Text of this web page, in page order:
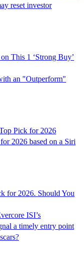
reset investor
This 1 ‘Strong Buy’
an "Outperform"
Pick for 2026
2026 based on a Siri
for 2026. Should You
ISI’s
a timely entry point